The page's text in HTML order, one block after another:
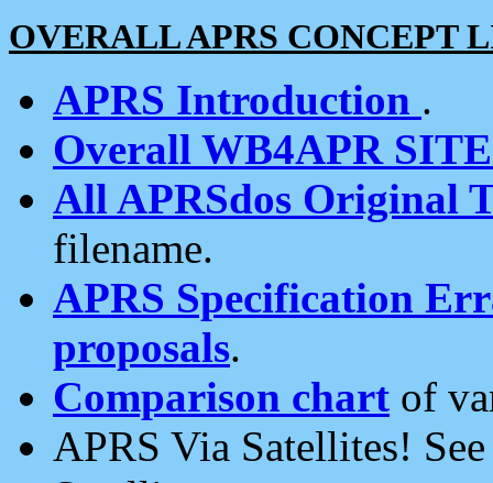
OVERALL APRS CONCEPT
APRS Introduction .
Overall WB4APR
All APRSdos Original
filename.
APRS Specification
proposals.
Comparison chart of
APRS Via Satellites!